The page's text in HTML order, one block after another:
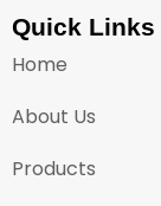
Quick Links
Home
About Us
Products